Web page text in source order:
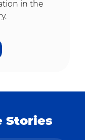
in the
Stories